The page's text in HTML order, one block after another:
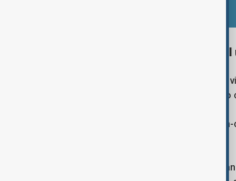
Strategic backdrop and
Starmer is the latest Western leader
President Donald Trump. The talks
Starmer’s visit comes amid Trump’s
He follows in the footsteps of